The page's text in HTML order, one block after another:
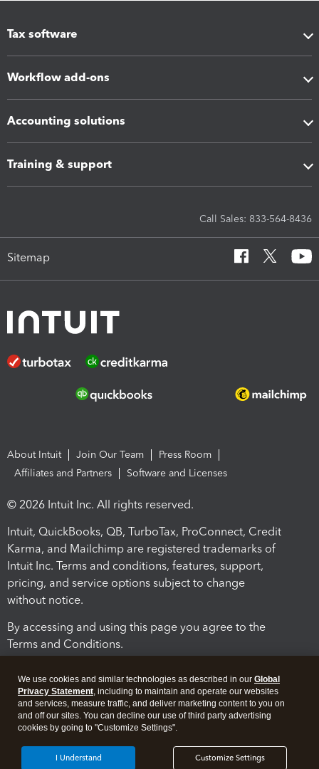
Tax software
Workflow add-ons
Accounting solutions
Training & support
Call Sales: 833-564-8436
Sitemap
About Intuit Join Our Team
Press Room
Affiliates and Partners
Software and Licenses
© 2026 Intuit Inc. All rights reserved.
Intuit, QuickBooks, QB, TurboTax, ProConnect, Credit
Karma, and Mailchimp are registered trademarks of
Intuit Inc. Terms and conditions, features, support,
pricing, and service options subject to change
without notice.
By accessing and using this page you agree to the
Terms and Conditions.
Legal Security
We use cookies and similar technologies as described in our Global
Privacy Statement, including to maintain and operate our websites
and services, measure traffic, and deliver marketing content to you on
and off our sites. You can decline our use of third party advertising
cookies by going to "Customize Settings".
Customize Settings
I Understand